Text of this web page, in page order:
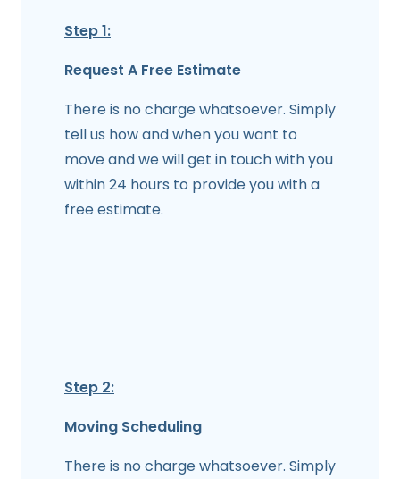
Step 1:
Request A Free Estimate
There is no charge whatsoever. Simply
tell us how and when you want to
move and we will get in touch with you
within 24 hours to provide you with a
free estimate.
Step 2:
Moving Scheduling
There is no charge whatsoever. Simply